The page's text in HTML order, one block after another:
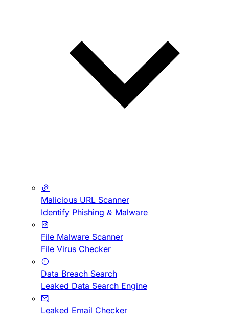
Malicious URL Scanner
Identify Phishing & Malware
File Malware Scanner
File Virus Checker
Data Breach Search
Leaked Data Search Engine
Leaked Email Checker